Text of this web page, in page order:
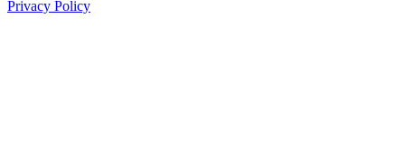
Privacy Policy